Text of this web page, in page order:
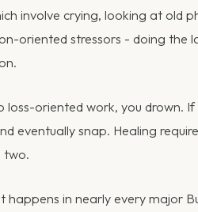
involve crying, looking at old
oriented stressors - doing the
loss-oriented work, you drown.
eventually snap. Healing
two.
happens in nearly every major